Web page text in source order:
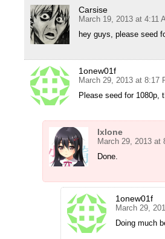
Carsise
March 19, 2013 at 4:11
hey guys, please seed
1onew01f
March 29, 2013 at 8:17
Please seed for 1080p,
Ixlone
March 29, 2013 at
Done.
1onew01f
March 29,
Doing much